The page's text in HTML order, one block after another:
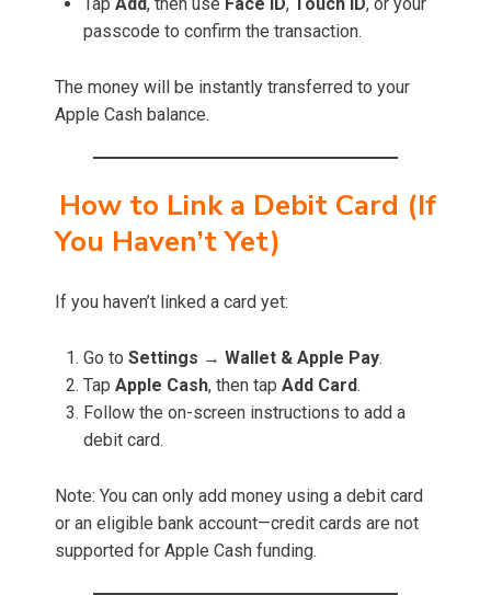
passcode to confirm the transaction.
The money will be instantly transferred to your
Apple Cash balance.
How to Link a Debit Card (If
You Haven’t Yet)
If you haven’t linked a card yet:
Go to Settings → Wallet & Apple Pay.
Tap Apple Cash, then tap Add Card.
Follow the on-screen instructions to add a
debit card.
Note: You can only add money using a debit card
or an eligible bank account—credit cards are not
supported for Apple Cash funding.